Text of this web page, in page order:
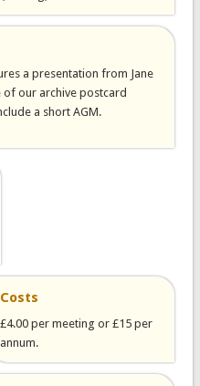
a presentation from Jane
of our archive postcard
a short AGM.
e-mail)
Costs
£4.00 per meeting or £15 per
annum.